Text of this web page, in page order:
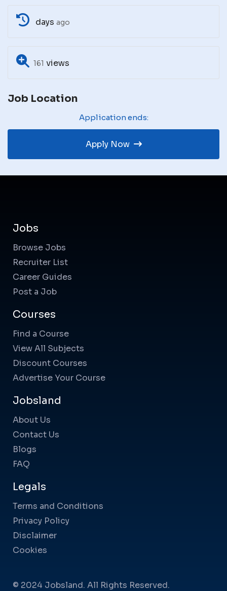
days ago
161 views
Job Location
Application ends:
Apply Now
Jobs
Browse Jobs
Recruiter List
Career Guides
Post a Job
Courses
Find a Course
View All Subjects
Discount Courses
Advertise Your Course
Jobsland
About Us
Contact Us
Blogs
FAQ
Legals
Terms and Conditions
Privacy Policy
Disclaimer
Cookies
© 2024 Jobsland. All Rights Reserved.